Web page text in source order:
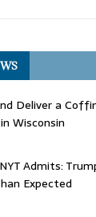
Deliver a
Wisconsin
Admits:
Expected